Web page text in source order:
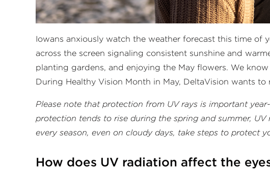
Iowans anxiously watch the weather forecast this time of
across the screen signaling consistent sunshine and
planting gardens, and enjoying the May flowers. We
During Healthy Vision Month in May, DeltaVision wants
Please note that protection from UV rays is important
protection tends to rise during the spring and summer,
every season, even on cloudy days, take steps to protect
How does UV radiation affect the